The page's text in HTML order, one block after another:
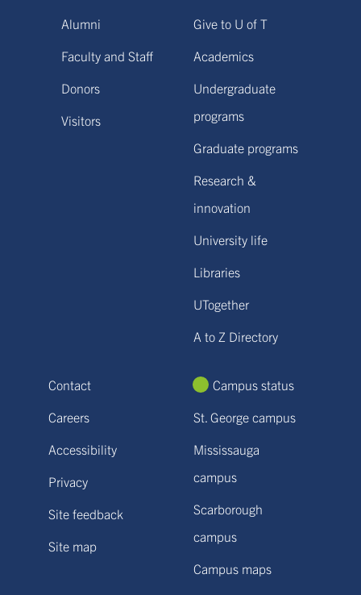
Alumni
Faculty and Staff
Donors
Visitors
Give to U of T
Academics
Undergraduate
programs
Graduate programs
Research &
innovation
University life
Libraries
UTogether
A to Z Directory
Contact
Careers
Accessibility
Privacy
Site feedback
Site map
Campus status
St. George campus
Mississauga
campus
Scarborough
campus
Campus maps